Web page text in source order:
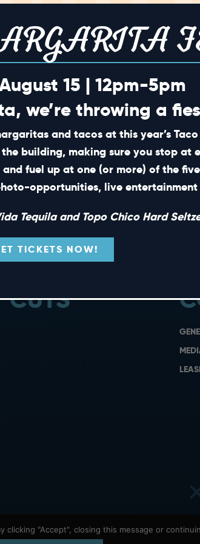
CUTS
15 | 12pm-5pm
we’re throwing a
and tacos at this year’s
building, making sure you stop at
fuel up at one (or more) of the
opportunities, live entertainment
Tequila and Topo Chico Hard
TICKETS NOW!
"Accept", closing this message or